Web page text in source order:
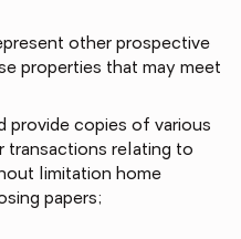
other prospective
properties that may meet
provide copies of various
transactions relating to
limitation home
papers;